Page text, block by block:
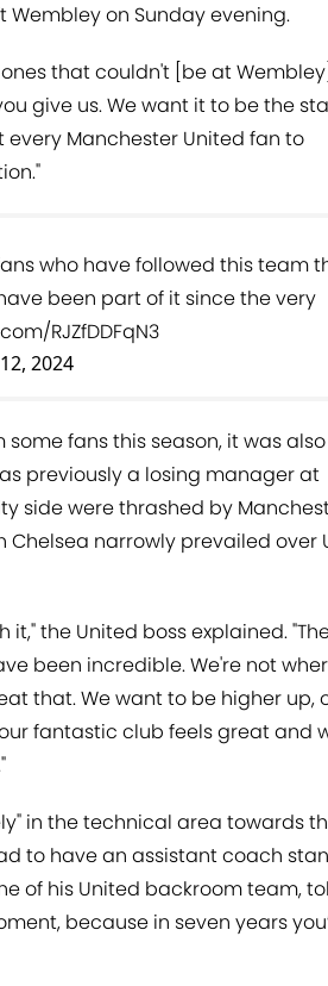
Wembley on Sunday evening.
that couldn't [be at
give us. We want it to be the
every Manchester United fan to
who have followed this team
been part of it since the very
RJZfDDFqN3
2024
fans this season, it was also
previously a losing manager at
side were thrashed by
narrowly prevailed over
the United boss explained. "The
been incredible. We're not
that. We want to be higher up,
fantastic club feels great and
in the technical area towards
to have an assistant coach
of his United backroom team,
because in seven years